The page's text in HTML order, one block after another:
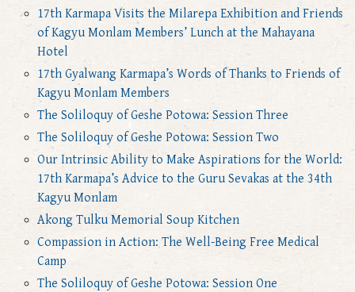
17th Karmapa Visits the Milarepa Exhibition and Friends
of Kagyu Monlam Members’ Lunch at the Mahayana
Hotel
17th Gyalwang Karmapa’s Words of Thanks to Friends of
Kagyu Monlam Members
The Soliloquy of Geshe Potowa: Session Three
The Soliloquy of Geshe Potowa: Session Two
Our Intrinsic Ability to Make Aspirations for the World:
17th Karmapa’s Advice to the Guru Sevakas at the 34th
Kagyu Monlam
Akong Tulku Memorial Soup Kitchen
Compassion in Action: The Well-Being Free Medical
Camp
The Soliloquy of Geshe Potowa: Session One